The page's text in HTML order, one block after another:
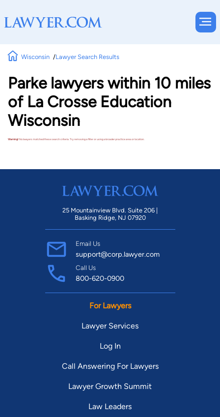
Wisconsin Lawyer Search Results
Parke lawyers within 10 miles
of La Crosse Education
Wisconsin
Warning!No lawyers matched these search criteria. Try removing a filter or using a broader practice area or location.
25 Mountainview Blvd. Suite 206 |
Basking Ridge, NJ 07920
Email Us
support@corp.lawyer.com
Call Us
800-620-0900
For Lawyers
Lawyer Services
Log In
Call Answering For Lawyers
Lawyer Growth Summit
Law Leaders